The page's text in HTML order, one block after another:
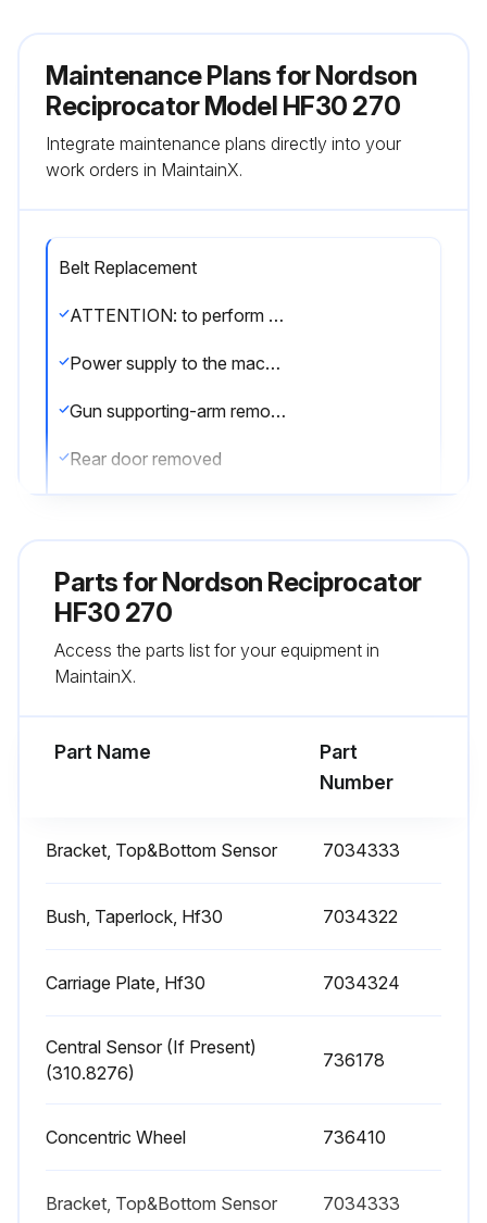
Maintenance Plans for Nordson
Reciprocator Model HF30 270
Integrate maintenance plans directly into your
work orders in MaintainX.
Belt Replacement
ATTENTION: to perform this maintenance two persons are necessary.
Power supply to the machine turned off
Gun supporting-arm removed
Rear door removed
All the counterweight plates removed as per Chapter 12.8
Belt Tension Adjustment
Rear door assembled back
Parts forNordson Reciprocator
HF30 270
Access the parts list for your equipment in
MaintainX.
Part Name
Part
Number
Bracket, Top&Bottom Sensor 7034333
Bush, Taperlock, Hf30 7034322
Carriage Plate, Hf30 7034324
Central Sensor (If Present)
(310.8276)
736178
Concentric Wheel 736410
Bracket, Top&Bottom Sensor 7034333